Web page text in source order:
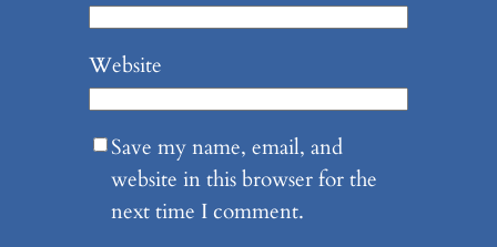
Website
Save my name, email, and
website in this browser for the
next time I comment.